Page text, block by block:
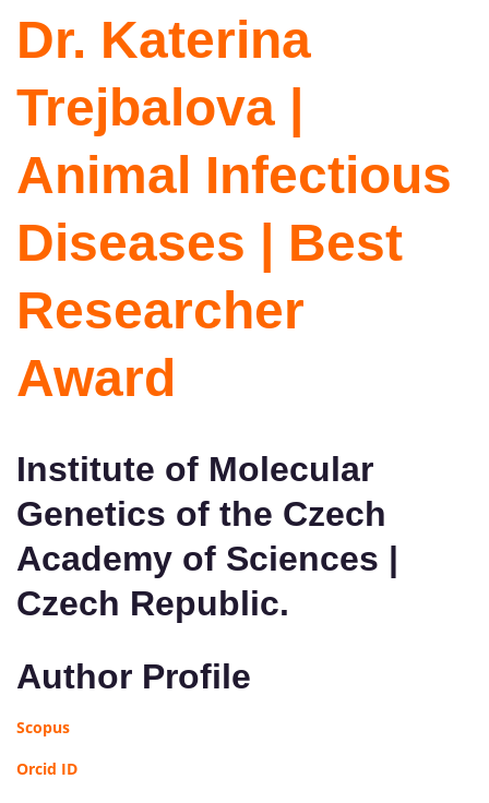
Dr. Katerina
Trejbalova |
Animal Infectious
Diseases | Best
Researcher
Award
Institute of Molecular
Genetics of the Czech
Academy of Sciences |
Czech Republic.
Author Profile
Scopus
Orcid ID